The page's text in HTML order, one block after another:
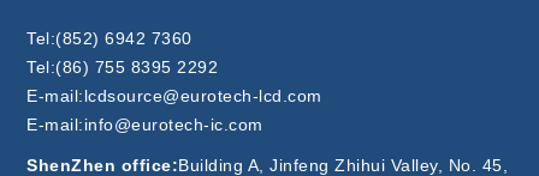
Tel:(852) 6942 7360
Tel:(86) 755 8395 2292
E-mail:lcdsource@eurotech-lcd.com
E-mail:info@eurotech-ic.com
ShenZhen office:Building A, Jinfeng Zhihui Valley, No. 45,